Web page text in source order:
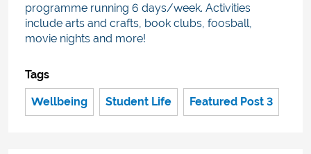
programme running 6 days/week. Activities
include arts and crafts, book clubs, foosball,
movie nights and more!
Tags
Wellbeing Student Life Featured Post 3